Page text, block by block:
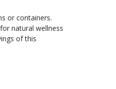
or containers.
natural wellness
of this